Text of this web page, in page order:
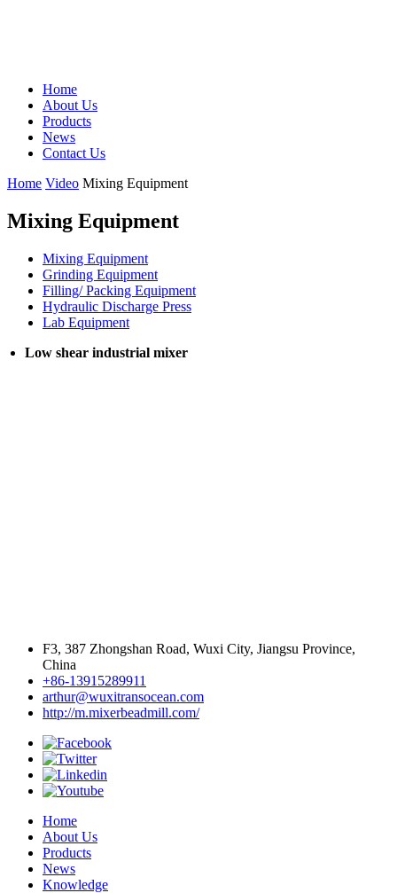
Home
About Us
Products
News
Contact Us
Home Video Mixing Equipment
Mixing Equipment
Mixing Equipment
Grinding Equipment
Filling/ Packing Equipment
Hydraulic Discharge Press
Lab Equipment
Low shear industrial mixer
F3, 387 Zhongshan Road, Wuxi City, Jiangsu Province,
China
+86-13915289911
arthur@wuxitransocean.com
http://m.mixerbeadmill.com/
Home
About Us
Products
News
Knowledge